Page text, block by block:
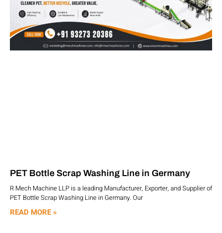
PET Bottle Scrap Washing Line in Germany
R Mech Machine LLP is a leading Manufacturer, Exporter, and Supplier of
PET Bottle Scrap Washing Line in Germany. Our
READ MORE »